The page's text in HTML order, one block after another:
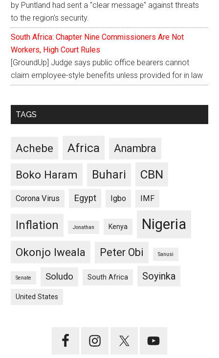
by Puntland had sent a "clear message" against threats
to the region's security.
South Africa: Chapter Nine Commissioners Are Not
Workers, High Court Rules
[GroundUp] Judge says public office bearers cannot
claim employee-style benefits unless provided for in law
TAGS
Achebe Africa Anambra
Boko Haram Buhari CBN
Corona Virus Egypt Igbo IMF
Inflation Jonathan Kenya Nigeria
Okonjo Iweala Peter Obi Sanusi
Senate Soludo South Africa Soyinka
United States